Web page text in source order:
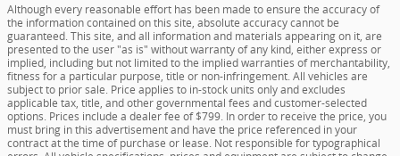
Although every reasonable effort has been made to ensure the accuracy of
the information contained on this site, absolute accuracy cannot be
guaranteed. This site, and all information and materials appearing on it, are
presented to the user "as is" without warranty of any kind, either express or
implied, including but not limited to the implied warranties of merchantability,
fitness for a particular purpose, title or non-infringement. All vehicles are
subject to prior sale. Price applies to in-stock units only and excludes
applicable tax, title, and other governmental fees and customer-selected
options. Prices include a dealer fee of $799. In order to receive the price, you
must bring in this advertisement and have the price referenced in your
contract at the time of purchase or lease. Not responsible for typographical